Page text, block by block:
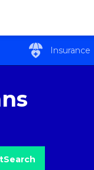
Insurance